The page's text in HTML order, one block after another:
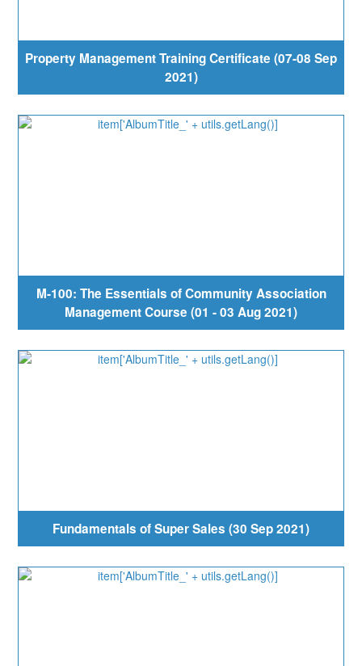
Property Management Training Certificate (07-08 Sep
2021)
M-100: The Essentials of Community Association
Management Course (01 - 03 Aug 2021)
Fundamentals of Super Sales (30 Sep 2021)